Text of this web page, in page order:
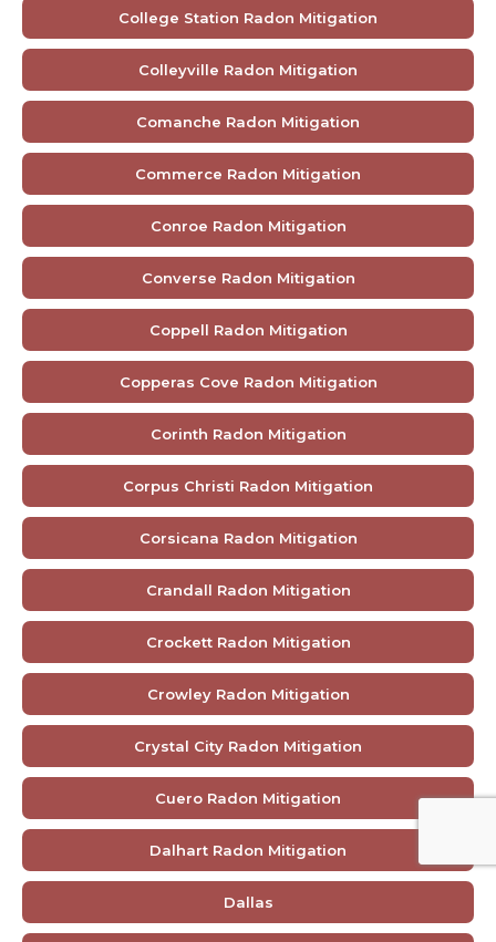
College Station Radon Mitigation
Colleyville Radon Mitigation
Comanche Radon Mitigation
Commerce Radon Mitigation
Conroe Radon Mitigation
Converse Radon Mitigation
Coppell Radon Mitigation
Copperas Cove Radon Mitigation
Corinth Radon Mitigation
Corpus Christi Radon Mitigation
Corsicana Radon Mitigation
Crandall Radon Mitigation
Crockett Radon Mitigation
Crowley Radon Mitigation
Crystal City Radon Mitigation
Cuero Radon Mitigation
Dalhart Radon Mitigation
Dallas